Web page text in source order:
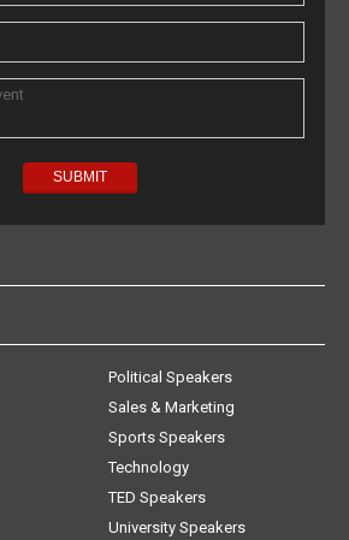
Political Speakers
Sales & Marketing
Sports Speakers
Technology
TED Speakers
University Speakers